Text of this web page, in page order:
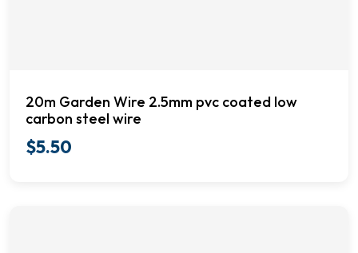
20m Garden Wire 2.5mm pvc coated low
carbon steel wire
$5.50